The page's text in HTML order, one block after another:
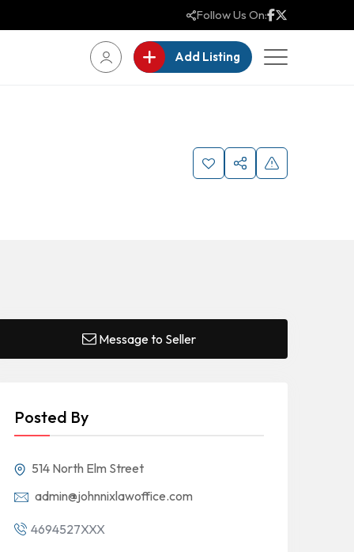
Follow Us On:
Add Listing
Message to Seller
Posted By
514 North Elm Street
admin@johnnixlawoffice.com
4694527XXX